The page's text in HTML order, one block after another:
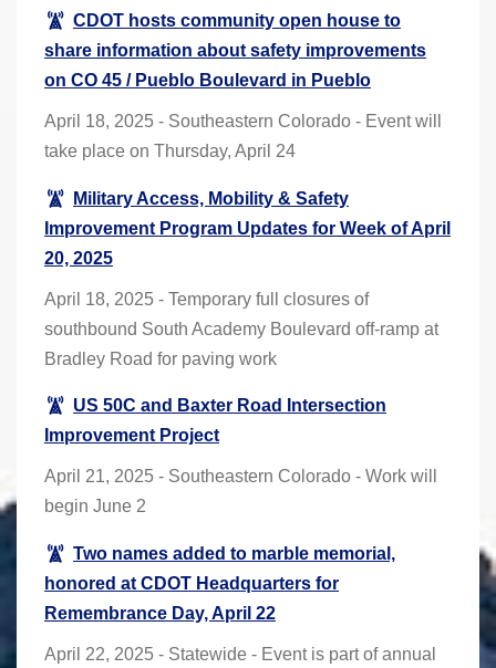
CDOT hosts community open house to
share information about safety improvements
on CO 45 / Pueblo Boulevard in Pueblo
April 18, 2025 - Southeastern Colorado - Event will
take place on Thursday, April 24
Military Access, Mobility & Safety
Improvement Program Updates for Week of April
20, 2025
April 18, 2025 - Temporary full closures of
southbound South Academy Boulevard off-ramp at
Bradley Road for paving work
US 50C and Baxter Road Intersection
Improvement Project
April 21, 2025 - Southeastern Colorado - Work will
begin June 2
Two names added to marble memorial,
honored at CDOT Headquarters for
Remembrance Day, April 22
April 22, 2025 - Statewide - Event is part of annual